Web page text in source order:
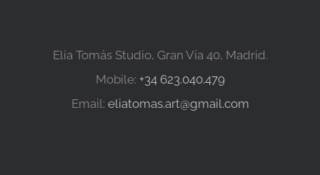
Elia Tomás Studio, Gran Vía 40, Madrid.
Mobile: +34 623.040.479
Email: eliatomas.art@gmail.com